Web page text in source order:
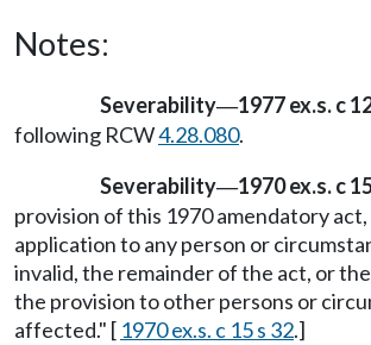
Notes:
Severability—1977 ex.s. c
following RCW4.28.080.
Severability—1970 ex.s. c
provision of this 1970 amendatory act,
application to any person or
invalid, the remainder of the act, or
the provision to other persons or
affected." [ 1970 ex.s. c 15 s 32.]